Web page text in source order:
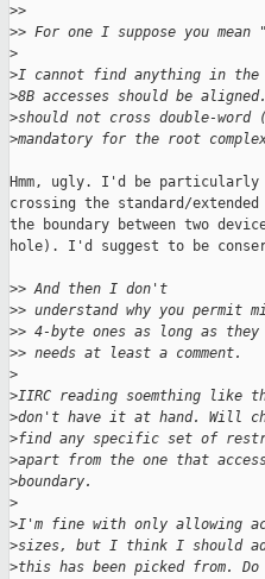
>>
>> For one I suppose you
>
>I cannot find anything in the
>8B accesses should be
>should not cross double-
>mandatory for the root
Hmm, ugly. I'd be particularly
crossing the standard/
the boundary between two
hole). I'd suggest to be
>> And then I don't
>> understand why you permit
>> 4-byte ones as long as they
>> needs at least a comment.
>
>IIRC reading soemthing like
>don't have it at hand. Will
>find any specific set of
>apart from the one that
>boundary.
>
>I'm fine with only allowing
>sizes, but I think I should add
>this has been picked from.